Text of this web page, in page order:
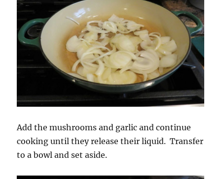
Add the mushrooms and garlic and continue
cooking until they release their liquid. Transfer
to a bowl and set aside.